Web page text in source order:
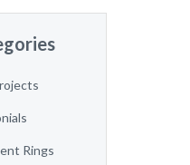
Rings